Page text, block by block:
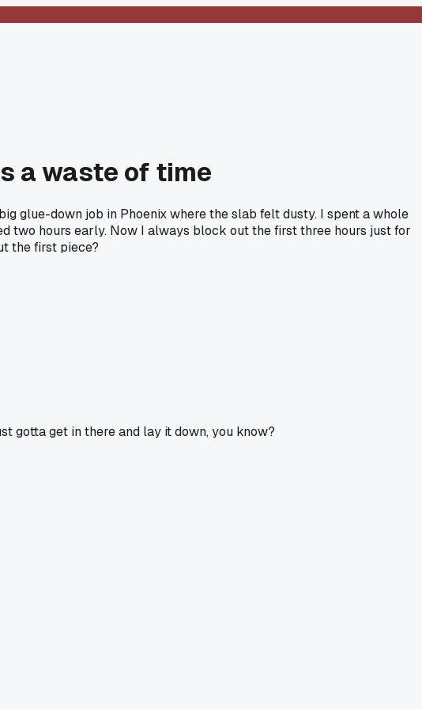
a waste of time
glue-down job in Phoenix where the slab felt dusty. I spent a whole
two hours early. Now I always block out the first three hours just for
the first piece?
gotta get in there and lay it down, you know?